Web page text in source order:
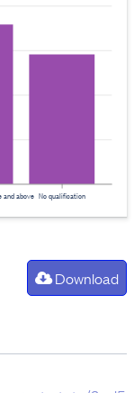
and above No qualification
Download